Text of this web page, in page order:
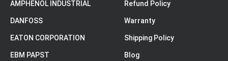
AMPHENOL INDUSTRIAL
DANFOSS
EATON CORPORATION
EBM PAPST
Refund Policy
Warranty
Shipping Policy
Blog